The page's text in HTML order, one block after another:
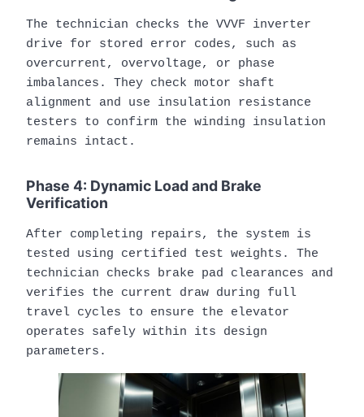
The technician checks the VVVF inverter
drive for stored error codes, such as
overcurrent, overvoltage, or phase
imbalances. They check motor shaft
alignment and use insulation resistance
testers to confirm the winding insulation
remains intact.
Phase 4: Dynamic Load and Brake
Verification
After completing repairs, the system is
tested using certified test weights. The
technician checks brake pad clearances and
verifies the current draw during full
travel cycles to ensure the elevator
operates safely within its design
parameters.